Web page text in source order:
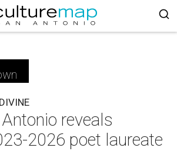
reveals
2026 poet laureate